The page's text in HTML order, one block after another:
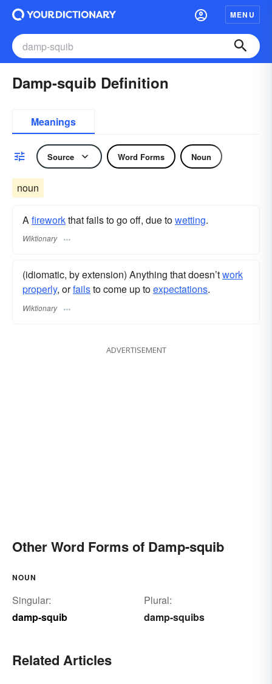
MENU
Damp-squib Definition
Meanings
Source Word Forms Noun
noun
Afireworkthat fails to go off, due towetting.
Wiktionary
(idiomatic, by extension) Anything that doesn’twork
properly, orfailsto come up toexpectations.
Wiktionary
ADVERTISEMENT
Other Word Forms of Damp-squib
NOUN
Singular:
damp-squib
Plural:
damp-squibs
Related Articles